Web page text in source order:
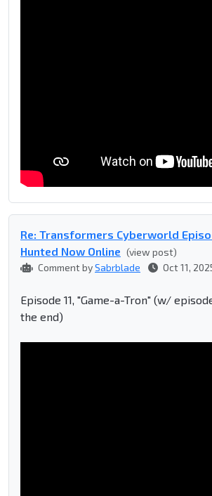
Re: Transformers Cyberworld
Hunted Now Online (view post)
Comment bySabrblade Oct 11,
Episode 11, "Game-a-Tron" (w/
the end)